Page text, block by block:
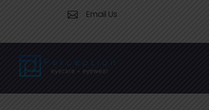
 Email Us